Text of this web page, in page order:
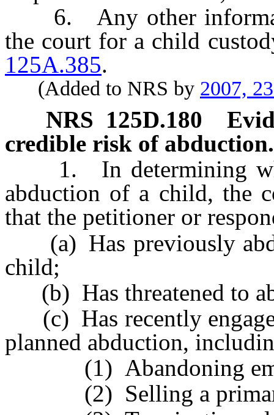
6. Any other
the court for a child
125A.385.
(Added to NRS by 2007,
NRS 125D.180
credible risk of abduction.
1. In determining
abduction of a child, the
that the petitioner or
(a) Has previously
child;
(b) Has threatened to
(c) Has recently
planned abduction,
(1) Abandoning
(2) Selling a primary